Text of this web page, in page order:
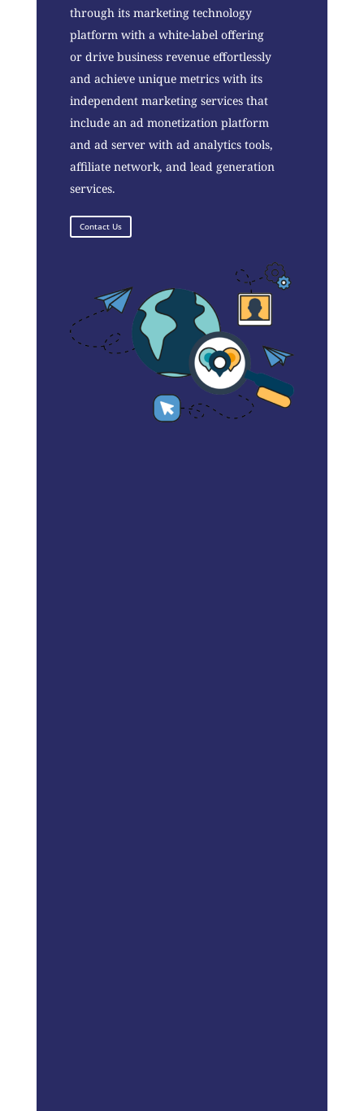
through its marketing technology
platform with a white-label offering
or drive business revenue effortlessly
and achieve unique metrics with its
independent marketing services that
include an ad monetization platform
and ad server with ad analytics tools,
affiliate network, and lead generation
services.
Contact Us